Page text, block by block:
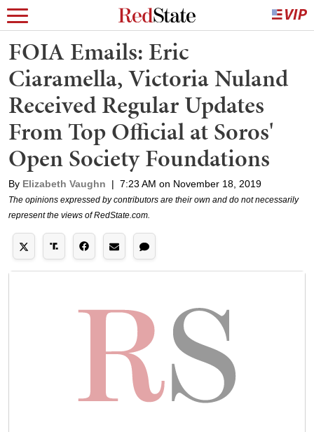
FOIA Emails: Eric
Ciaramella, Victoria Nuland
Received Regular Updates
From Top Official at Soros'
Open Society Foundations
By Elizabeth Vaughn | 7:23 AM on November 18, 2019
The opinions expressed by contributors are their own and do not necessarily
represent the views of RedState.com.